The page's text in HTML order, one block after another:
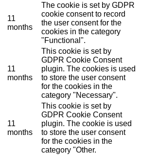
11
months
The cookie is set by GDPR
cookie consent to record
the user consent for the
cookies in the category
"Functional".
11
months
This cookie is set by
GDPR Cookie Consent
plugin. The cookies is used
to store the user consent
for the cookies in the
category "Necessary".
11
months
This cookie is set by
GDPR Cookie Consent
plugin. The cookie is used
to store the user consent
for the cookies in the
category "Other.